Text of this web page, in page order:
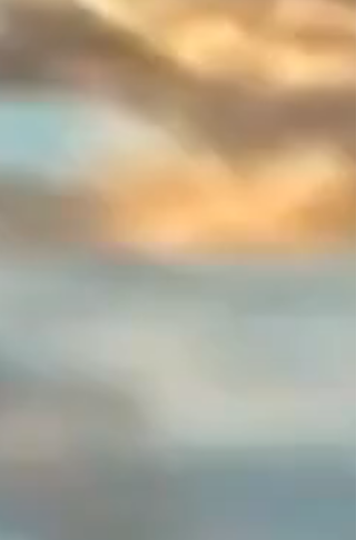
You are unique, express it in
colors! Create your perfect
combination and share your
creations—I will be delighted to